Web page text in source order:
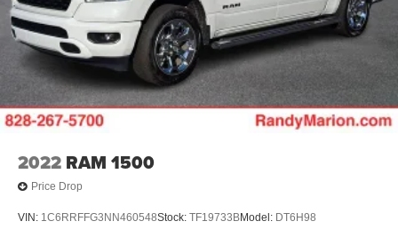
2022 RAM 1500
Price Drop
VIN: 1C6RRFFG3NN460548Stock: TF19733BModel: DT6H98